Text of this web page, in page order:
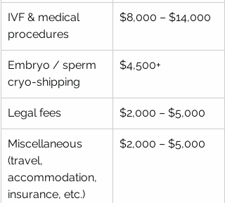
IVF & medical
procedures
$8,000 – $14,000
Embryo / sperm
cryo-shipping
$4,500+
Legal fees $2,000 – $5,000
Miscellaneous
(travel,
accommodation,
insurance, etc.)
$2,000 – $5,000